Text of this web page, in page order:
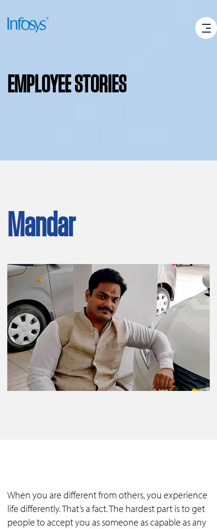
EMPLOYEESTORIES
Mandar
When you are different from others, you experience
life differently. That’s a fact. The hardest part is to get
people to accept you as someone as capable as any